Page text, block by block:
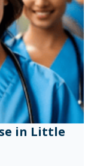
in Little